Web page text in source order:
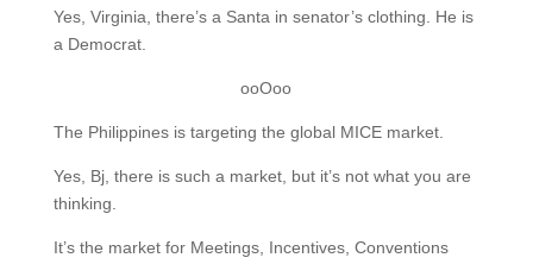
Yes, Virginia, there’s a Santa in senator’s clothing. He is
a Democrat.
ooOoo
The Philippines is targeting the global MICE market.
Yes, Bj, there is such a market, but it’s not what you are
thinking.
It’s the market for Meetings, Incentives, Conventions